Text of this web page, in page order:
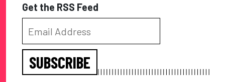
Get the RSS Feed
SUBSCRIBE